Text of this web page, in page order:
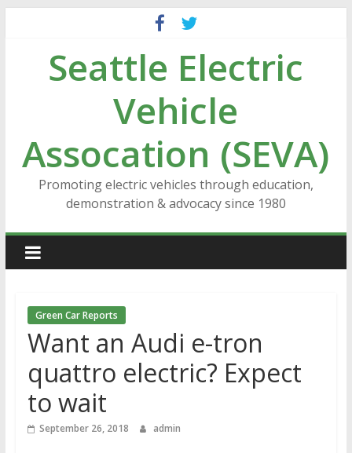
contentSeattle Electric
Vehicle
Assocation (SEVA)
Promoting electric vehicles through education,
demonstration & advocacy since 1980
Green Car Reports
Want an Audi e-tron
quattro electric? Expect
to wait
September 26, 2018 admin